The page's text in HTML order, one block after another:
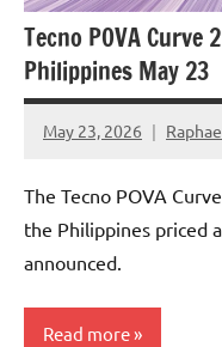
Tecno POVA Curve
Philippines May 23
May 23, 2026
No
The Tecno POVA
the Philippines priced
announced.
Read more